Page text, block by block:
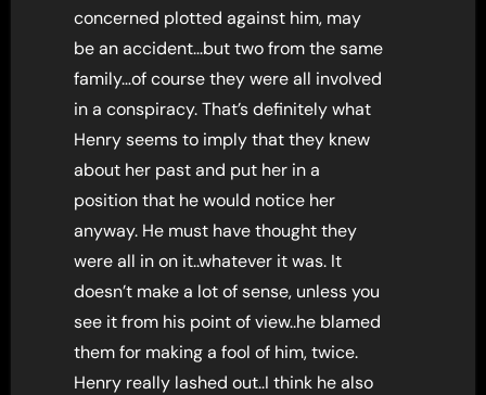
concerned plotted against him, may
be an accident…but two from the same
family…of course they were all involved
in a conspiracy. That’s definitely what
Henry seems to imply that they knew
about her past and put her in a
position that he would notice her
anyway. He must have thought they
were all in on it..whatever it was. It
doesn’t make a lot of sense, unless you
see it from his point of view..he blamed
them for making a fool of him, twice.
Henry really lashed out..I think he also